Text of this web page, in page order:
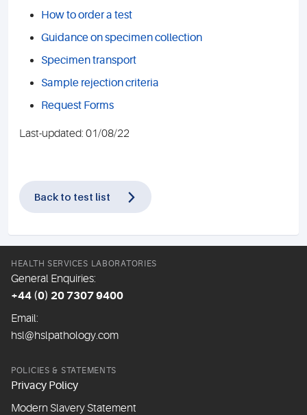
How to order a test
Guidance on specimen collection
Specimen transport
Sample rejection criteria
Request Forms
Last-updated: 01/08/22
Back to test list
HEALTH SERVICES LABORATORIES
General Enquiries:
+44 (0) 20 7307 9400
Email:
hsl@hslpathology.com
POLICIES & STATEMENTS
Privacy Policy
Modern Slavery Statement